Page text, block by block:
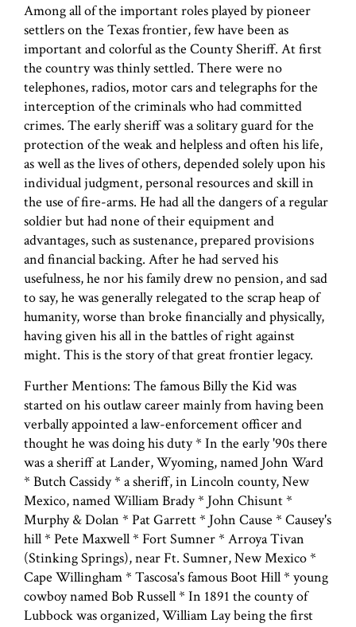
Among all of the important roles played by pioneer
settlers on the Texas frontier, few have been as
important and colorful as the County Sheriff. At first
the country was thinly settled. There were no
telephones, radios, motor cars and telegraphs for the
interception of the criminals who had committed
crimes. The early sheriff was a solitary guard for the
protection of the weak and helpless and often his life,
as well as the lives of others, depended solely upon his
individual judgment, personal resources and skill in
the use of fire-arms. He had all the dangers of a regular
soldier but had none of their equipment and
advantages, such as sustenance, prepared provisions
and financial backing. After he had served his
usefulness, he nor his family drew no pension, and sad
to say, he was generally relegated to the scrap heap of
humanity, worse than broke financially and physically,
having given his all in the battles of right against
might. This is the story of that great frontier legacy.
Further Mentions: The famous Billy the Kid was
started on his outlaw career mainly from having been
verbally appointed a law-enforcement officer and
thought he was doing his duty * In the early '90s there
was a sheriff at Lander, Wyoming, named John Ward
* Butch Cassidy * a sheriff, in Lincoln county, New
Mexico, named William Brady * John Chisunt *
Murphy & Dolan * Pat Garrett * John Cause * Causey's
hill * Pete Maxwell * Fort Sumner * Arroya Tivan
(Stinking Springs), near Ft. Sumner, New Mexico *
Cape Willingham * Tascosa's famous Boot Hill * young
cowboy named Bob Russell * In 1891 the county of
Lubbock was organized, William Lay being the first